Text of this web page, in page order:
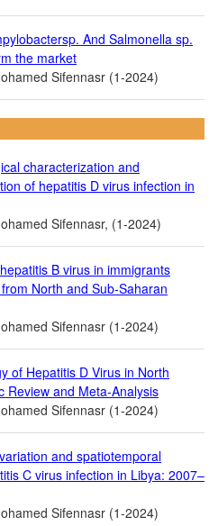
And Salmonella sp.
the market
Sifennasr (1-2024)
characterization and
of hepatitis D virus infection in
Sifennasr, (1-2024)
B virus in immigrants
North and Sub-Saharan
Sifennasr (1-2024)
of Hepatitis D Virus in North
Review and Meta-Analysis
Sifennasr (1-2024)
and spatiotemporal
C virus infection in Libya: 2007–
Sifennasr (1-2024)